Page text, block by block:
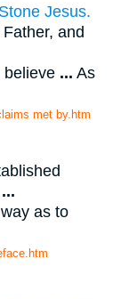
Jesus.
and
believe ... As
met by.htm
...
as to